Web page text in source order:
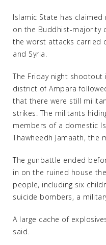
Islamic State has
on the Buddhist-majority
the worst attacks carried
and Syria.
The Friday night
district of Ampara
that there were still
strikes. The militants
members of a domestic
Thawheedh Jamaath, the
The gunbattle ended
in on the ruined house
people, including six
suicide bombers, a
A large cache of
said.